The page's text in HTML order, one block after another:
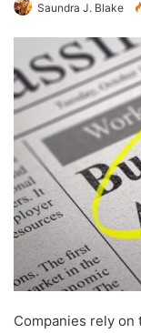
Saundra J. Blake
Companies rely